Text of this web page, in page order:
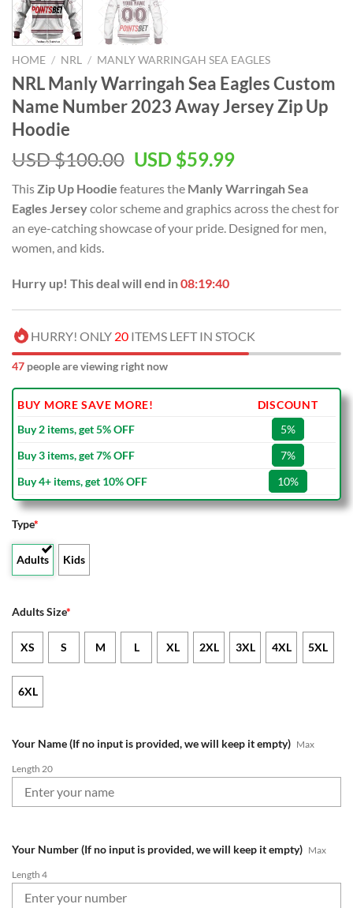
HOME / NRL / MANLY WARRINGAH SEA EAGLES
NRL Manly Warringah Sea Eagles Custom
Name Number 2023 Away Jersey Zip Up
Hoodie
USD $100.00 Original
was:
USD
$100.00.
USD $59.99Current
is:
USD
$59.99.
This Zip Up Hoodie features the Manly Warringah Sea
Eagles Jerseycolor scheme and graphics across the chest for
an eye-catching showcase of your pride. Designed for men,
women, and kids.
Hurry up! This deal will end in08:19:39
HURRY! ONLY 20 ITEMS LEFT IN STOCK
47 people are viewing right now
BUY MORE SAVE MORE!
DISCOUNT
Buy 2 items, get 5% OFF
5%
Buy 3 items, get 7% OFF
7%
Buy 4+ items, get 10% OFF
10%
Type*
Adults Kids
Adults Size*
XS S M L XL 2XL 3XL 4XL 5XL
6XL
Your Name (If no input is provided, we will keep it empty) Max
Length 20
Your Number (If no input is provided, we will keep it empty) Max
Length 4